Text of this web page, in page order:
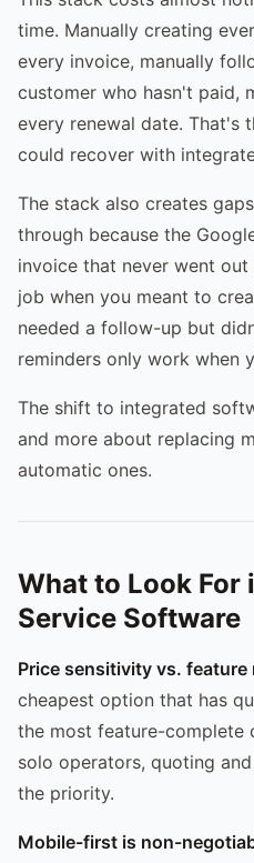
time. Manually creating
every invoice, manually
customer who hasn't paid,
every renewal date. That's
could recover with
The stack also creates
through because the
invoice that never went
job when you meant to
needed a follow-up but
reminders only work when
The shift to integrated
and more about replacing
automatic ones.
What to Look For
Service Software
Price sensitivity vs. feature
cheapest option that has
the most feature-complete
solo operators, quoting
the priority.
Mobile-first is non-